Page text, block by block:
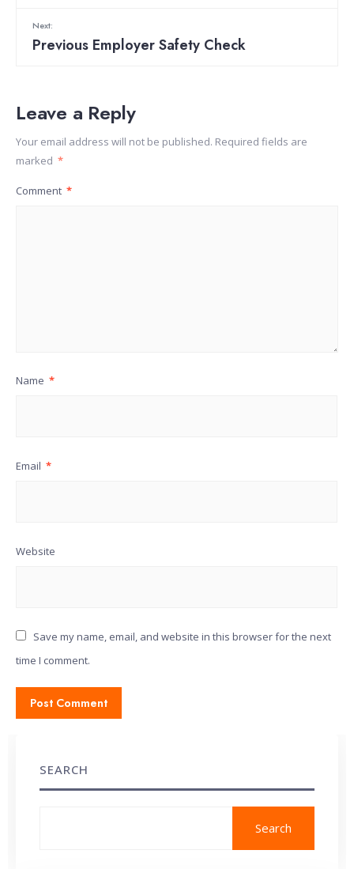
Next:
Previous Employer Safety Check
Leave a Reply
Your email address will not be published. Required fields are
marked *
Comment *
Name *
Email *
Website
Save my name, email, and website in this browser for the next
time I comment.
SEARCH
Search